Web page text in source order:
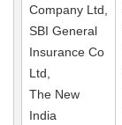
Company Ltd,
SBI General
Insurance Co
Ltd,
The New
India